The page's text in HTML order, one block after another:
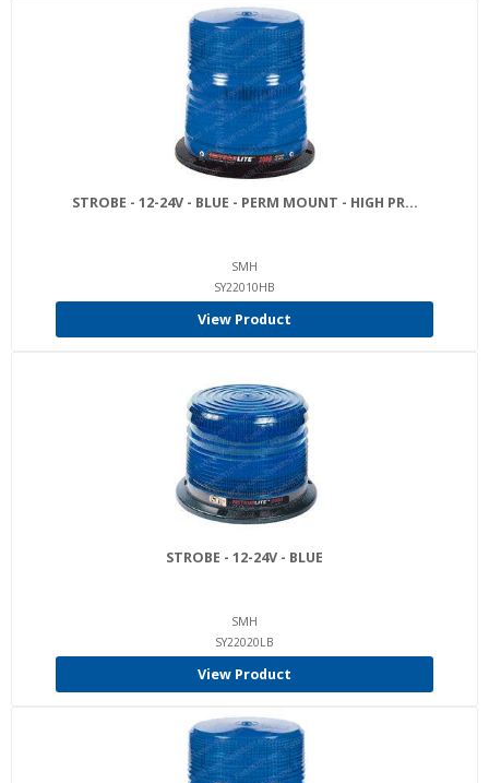
STROBE - 12-24V - BLUE - PERM MOUNT - HIGH PR...
SMH
SY22010HB
View Product
STROBE - 12-24V - BLUE
SMH
SY22020LB
View Product